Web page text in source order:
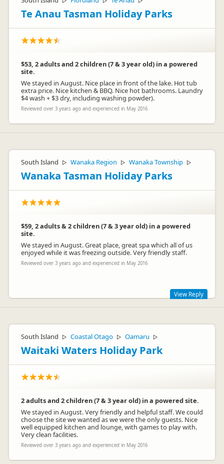
JM Jenny McNamee
Representative
Te Anau Tasman Holiday Parks
$53, 2 adults and 2 children (7 & 3 year old) in a powered
site.
We stayed in August. Nice place in front of the lake. Hot tub
extra price. Nice kitchen & BBQ. Nice hot bathrooms. Laundry
$4 wash + $3 dry, including washing powder).
Reviewed over 3 years ago and experienced in May 2016
South Island ▷ Wanaka Region ▷ Wanaka Township ▷
Wanaka Tasman Holiday Parks
$59, 2 adults & 2 children (7 & 3 year old) in a powered
site.
We stayed in August. Great place, great spa which all of us
enjoyed while it was freezing outside. Very friendly staff.
Reviewed over 3 years ago and experienced in May 2016
have increased our prices to stay competitive.
TW
Tasman Holiday Parks Wanaka
Representative
View Reply
South Island ▷ Coastal Otago ▷ Oamaru ▷
Waitaki Waters Holiday Park
2 adults and 2 children (7 & 3 year old) in a powered site.
We stayed in August. Very friendly and helpful staff. We could
choose the site we wanted as we were the only guests. Nice
well equipped kitchen and lounge, with games to play with.
Very clean facilities.
Reviewed over 3 years ago and experienced in May 2016